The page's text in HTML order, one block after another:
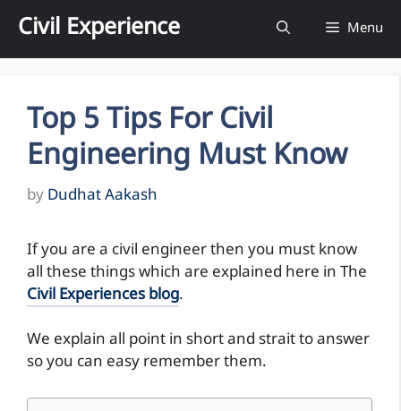
content
Civil Experience Menu
Top 5 Tips For Civil
Engineering Must Know
by Dudhat Aakash
If you are a civil engineer then you must know
all these things which are explained here in The
Civil Experiences blog.
We explain all point in short and strait to answer
so you can easy remember them.